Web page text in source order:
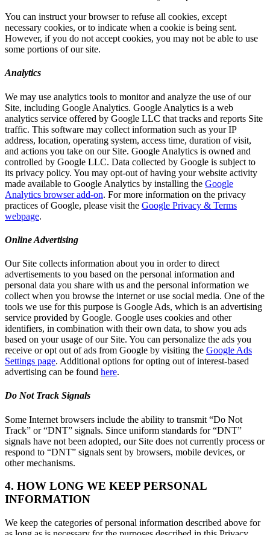
You can instruct your browser to refuse all cookies, except
necessary cookies, or to indicate when a cookie is being sent.
However, if you do not accept cookies, you may not be able to use
some portions of our site.
Analytics
We may use analytics tools to monitor and analyze the use of our
Site, including Google Analytics. Google Analytics is a web
analytics service offered by Google LLC that tracks and reports Site
traffic. This software may collect information such as your IP
address, location, operating system, access time, duration of visit,
and actions you take on our Site. Google Analytics is owned and
controlled by Google LLC. Data collected by Google is subject to
its privacy policy. You may opt-out of having your website activity
made available to Google Analytics by installing the Google
Analytics browser add-on. For more information on the privacy
practices of Google, please visit the Google Privacy & Terms
webpage.
Online Advertising
Our Site collects information about you in order to direct
advertisements to you based on the personal information and
personal data you share with us and the personal information we
collect when you browse the internet or use social media. One of the
tools we use for this purpose is Google Ads, which is an advertising
service provided by Google. Google uses cookies and other
identifiers, in combination with their own data, to show you ads
based on your usage of our Site. You can personalize the ads you
receive or opt out of ads from Google by visiting the Google Ads
Settings page. Additional options for opting out of interest-based
advertising can be found here.
Do Not Track Signals
Some Internet browsers include the ability to transmit “Do Not
Track” or “DNT” signals. Since uniform standards for “DNT”
signals have not been adopted, our Site does not currently process or
respond to “DNT” signals sent by browsers, mobile devices, or
other mechanisms.
4. HOW LONG WE KEEP PERSONAL
INFORMATION
We keep the categories of personal information described above for